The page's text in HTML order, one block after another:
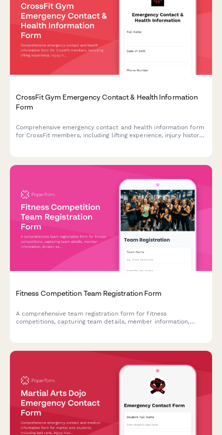
CrossFit Gym Emergency Contact & Health Information
Form
Comprehensive emergency contact and health information form
for CrossFit members, including lifting experience, injury history,
Fitness Competition Team Registration Form
A comprehensive team registration form for fitness
competitions, capturing team details, member information,